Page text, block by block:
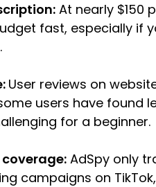
At nearly $150
fast, especially if
User reviews on
users have found
for a beginner.
AdSpy only
campaigns on